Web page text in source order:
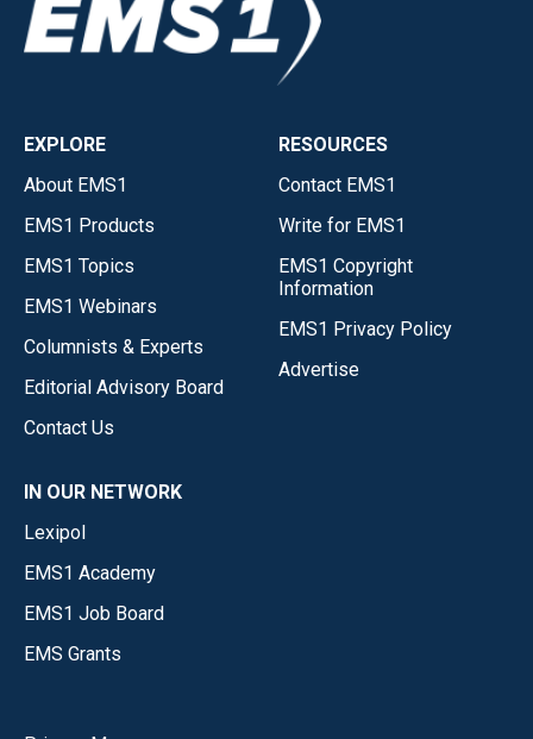
EXPLORE
About EMS1
EMS1 Products
EMS1 Topics
EMS1 Webinars
Columnists & Experts
Editorial Advisory Board
Contact Us
RESOURCES
Contact EMS1
Write for EMS1
EMS1 Copyright
Information
EMS1 Privacy Policy
Advertise
IN OUR NETWORK
Lexipol
EMS1 Academy
EMS1 Job Board
EMS Grants